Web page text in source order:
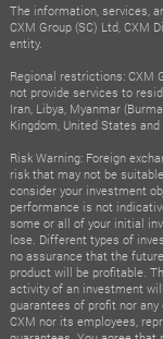
The information, services,
CXM Group (SC) Ltd, CXM
entity.
Regional restrictions: CXM
not provide services to
Iran, Libya, Myanmar
Kingdom, United States and
Risk Warning: Foreign
risk that may not be
consider your investment
performance is not
some or all of your initial
lose. Different types of
no assurance that the
product will be profitable.
activity of an investment
guarantees of profit nor
CXM nor its employees,